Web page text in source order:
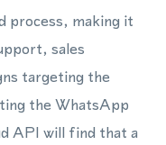
process, making it
sales
targeting the
the WhatsApp
API will find that a